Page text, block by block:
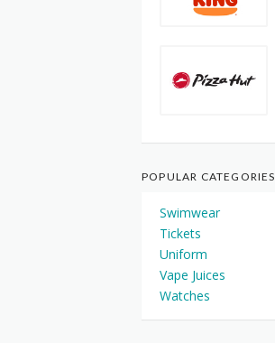
POPULAR CATEGORIES
Swimwear
Tickets
Uniform
Vape Juices
Watches